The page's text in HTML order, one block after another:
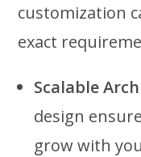
customization
exact
Scalable
design
grow with